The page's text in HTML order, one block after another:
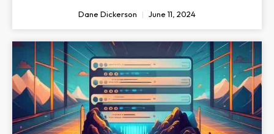
Dane Dickerson June 11, 2024